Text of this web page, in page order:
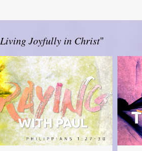
Living Joyfully in Christ"